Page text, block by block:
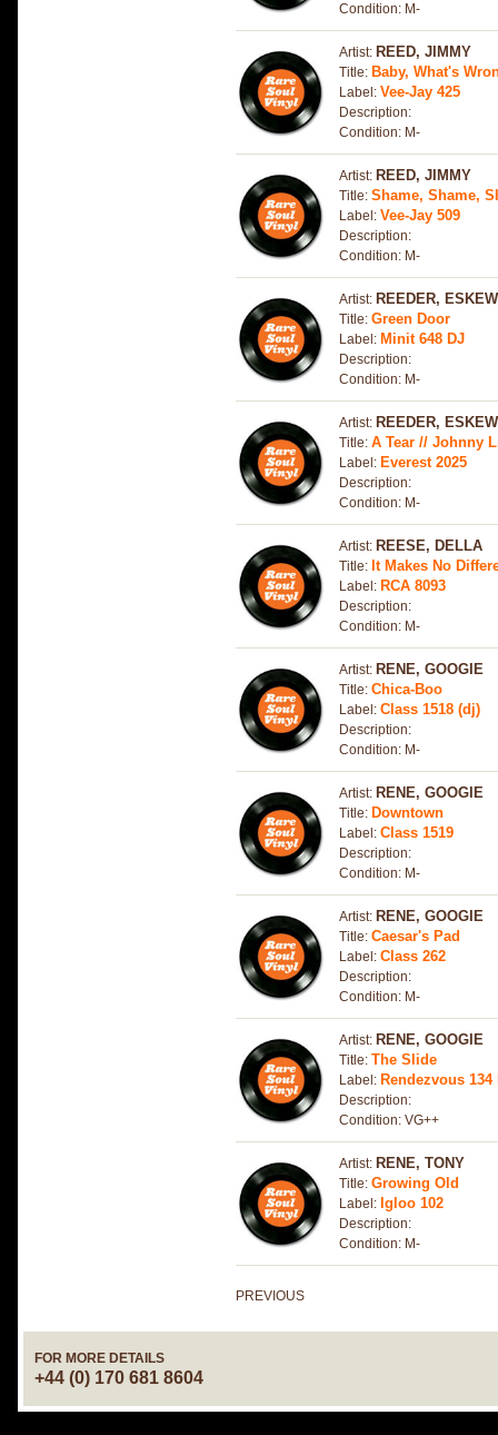
Condition: M-
Artist: REED, JIMMY
Title: Baby, What's
Label: Vee-Jay 425
Description:
Condition: M-
Artist: REED, JIMMY
Title: Shame, Shame,
Label: Vee-Jay 509
Description:
Condition: M-
Artist: REEDER, ESKEW
Title: Green Door
Label: Minit 648 DJ
Description:
Condition: M-
Artist: REEDER, ESKEW
Title: A Tear // Johnny
Label: Everest 2025
Description:
Condition: M-
Artist: REESE, DELLA
Title: It Makes No
Label: RCA 8093
Description:
Condition: M-
Artist: RENE, GOOGIE
Title: Chica-Boo
Label: Class 1518 (dj)
Description:
Condition: M-
Artist: RENE, GOOGIE
Title: Downtown
Label: Class 1519
Description:
Condition: M-
Artist: RENE, GOOGIE
Title: Caesar's Pad
Label: Class 262
Description:
Condition: M-
Artist: RENE, GOOGIE
Title: The Slide
Label: Rendezvous 134
Description:
Condition: VG++
Artist: RENE, TONY
Title: Growing Old
Label: Igloo 102
Description:
Condition: M-
PREVIOUS
FOR MORE DETAILS
+44 (0) 170 681 8604